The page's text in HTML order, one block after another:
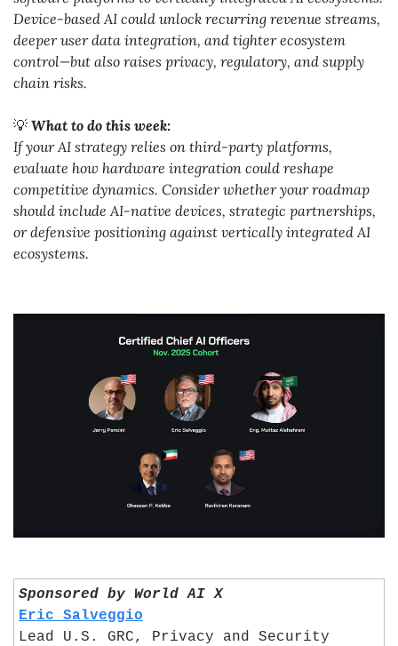
Device-based AI could unlock recurring revenue streams,
deeper user data integration, and tighter ecosystem
control—but also raises privacy, regulatory, and supply
chain risks.
💡 What to do this week:
If your AI strategy relies on third-party platforms,
evaluate how hardware integration could reshape
competitive dynamics. Consider whether your roadmap
should include AI-native devices, strategic partnerships,
or defensive positioning against vertically integrated AI
ecosystems.
Sponsored by World AI X
Eric Salveggio
Lead U.S. GRC, Privacy and Security